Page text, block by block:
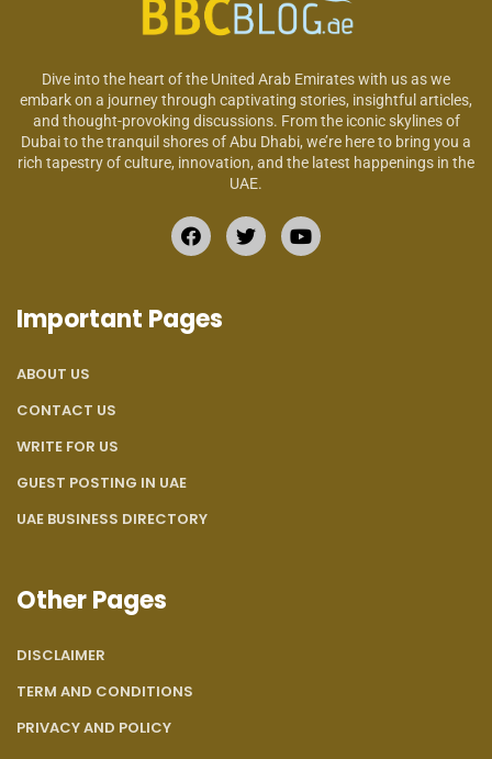
Dive into the heart of the United Arab Emirates with us as we
embark on a journey through captivating stories, insightful articles,
and thought-provoking discussions. From the iconic skylines of
Dubai to the tranquil shores of Abu Dhabi, we’re here to bring you a
rich tapestry of culture, innovation, and the latest happenings in the
UAE.
Important Pages
ABOUT US
CONTACT US
WRITE FOR US
GUEST POSTING IN UAE
UAE BUSINESS DIRECTORY
Other Pages
DISCLAIMER
TERM AND CONDITIONS
PRIVACY AND POLICY